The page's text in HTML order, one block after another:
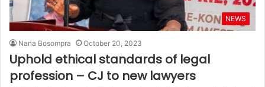
NEWS
Nana Bosompra October 20, 2023
Uphold ethical standards of legal
profession – CJ to new lawyers